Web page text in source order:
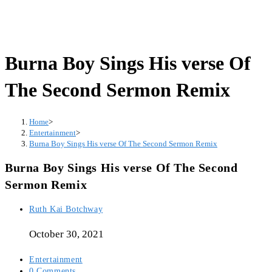
Burna Boy Sings His verse Of
The Second Sermon Remix
Home>
Entertainment>
Burna Boy Sings His verse Of The Second Sermon Remix
Burna Boy Sings His verse Of The Second
Sermon Remix
Post
Ruth Kai Botchway
October 30, 2021
Post
Entertainment